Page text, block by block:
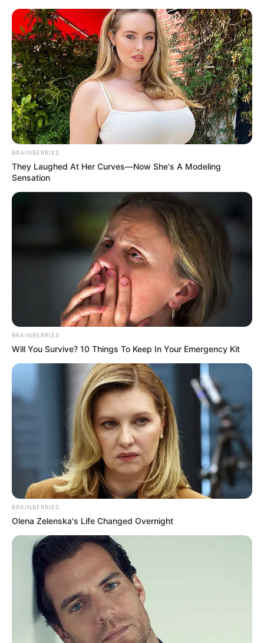
ORGANIC LIFE TIPS
HEALTH & WELLNESS
Transform Your Coffee with a
Drop of Oil: A Delightful
APRIL 10, 2024 NO COMMENTS
BRAINBERRIES
They Laughed At Her Curves—Now She's A Modeling
Sensation
BRAINBERRIES
Will You Survive? 10 Things To Keep In Your Emergency Kit
BRAINBERRIES
Olena Zelenska's Life Changed Overnight